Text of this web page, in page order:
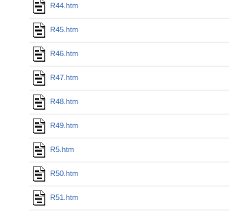
R44.htm
R45.htm
R46.htm
R47.htm
R48.htm
R49.htm
R5.htm
R50.htm
R51.htm